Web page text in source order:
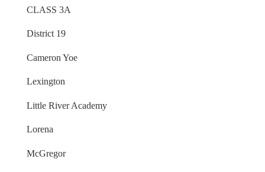
CLASS 3A
District 19
Cameron Yoe
Lexington
Little River Academy
Lorena
McGregor